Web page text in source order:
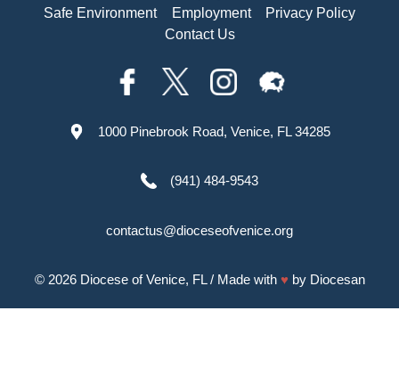
Safe Environment
Employment
Privacy Policy
Contact Us
1000 Pinebrook Road, Venice, FL 34285
(941) 484-9543
contactus@dioceseofvenice.org
© 2026 Diocese of Venice, FL/ Made with ♥ by Diocesan